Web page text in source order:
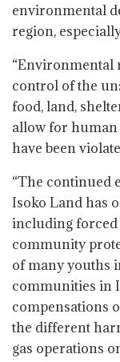
environmental
region,
“Environmental
control of the
food, land,
allow for human
have been
“The continued
Isoko Land has
including forced
community
of many youths
communities in
compensations
the different
gas operations